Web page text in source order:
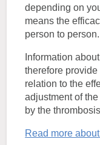
depending on
means the
person to person.
Information
therefore
relation to the
adjustment of
by the
Read more